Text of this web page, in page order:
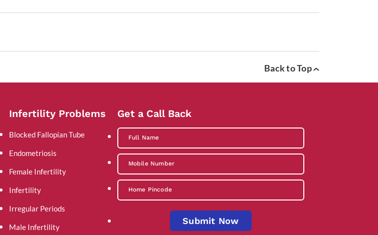
Back to Top
Infertility Problems
Blocked Fallopian Tube
Endometriosis
Female Infertility
Infertility
Irregular Periods
Male Infertility
Get a Call Back
Submit Now